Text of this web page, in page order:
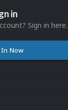
in
Sign in here.
Now